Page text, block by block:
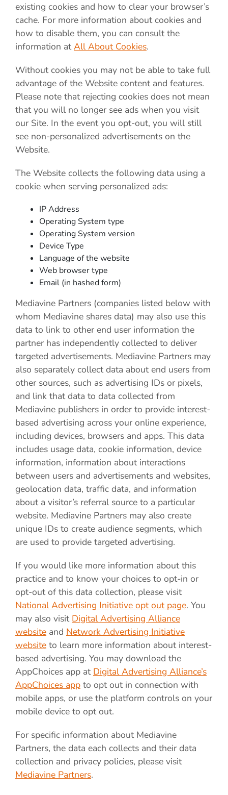
existing cookies and how to clear your browser’s
cache. For more information about cookies and
how to disable them, you can consult the
information at All About Cookies.
Without cookies you may not be able to take full
advantage of the Website content and features.
Please note that rejecting cookies does not mean
that you will no longer see ads when you visit
our Site. In the event you opt-out, you will still
see non-personalized advertisements on the
Website.
The Website collects the following data using a
cookie when serving personalized ads:
IP Address
Operating System type
Operating System version
Device Type
Language of the website
Web browser type
Email (in hashed form)
Mediavine Partners (companies listed below with
whom Mediavine shares data) may also use this
data to link to other end user information the
partner has independently collected to deliver
targeted advertisements. Mediavine Partners may
also separately collect data about end users from
other sources, such as advertising IDs or pixels,
and link that data to data collected from
Mediavine publishers in order to provide interest-
based advertising across your online experience,
including devices, browsers and apps. This data
includes usage data, cookie information, device
information, information about interactions
between users and advertisements and websites,
geolocation data, traffic data, and information
about a visitor’s referral source to a particular
website. Mediavine Partners may also create
unique IDs to create audience segments, which
are used to provide targeted advertising.
If you would like more information about this
practice and to know your choices to opt-in or
opt-out of this data collection, please visit
National Advertising Initiative opt out page. You
may also visit Digital Advertising Alliance
website and Network Advertising Initiative
website to learn more information about interest-
based advertising. You may download the
AppChoices app at Digital Advertising Alliance’s
AppChoices app to opt out in connection with
mobile apps, or use the platform controls on your
mobile device to opt out.
For specific information about Mediavine
Partners, the data each collects and their data
collection and privacy policies, please visit
Mediavine Partners.